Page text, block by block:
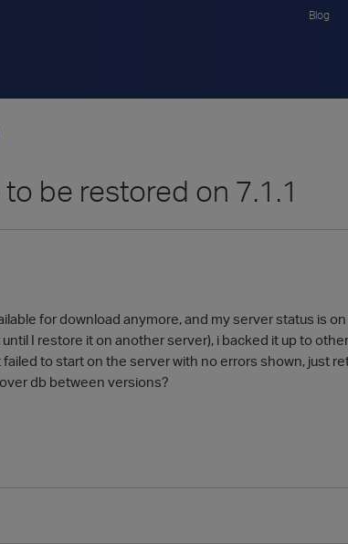
Blog
be restored on 7.1.1
for download anymore, and my server status is
I restore it on another server), i backed it up to
to start on the server with no errors shown, just
db between versions?